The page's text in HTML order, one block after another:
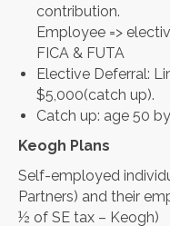
contribution.
Employee =>
FICA & FUTA
Elective Deferral:
$5,000(catch up).
Catch up: age 50
Keogh Plans
Self-employed
Partners) and their
½ of SE tax – Keogh)